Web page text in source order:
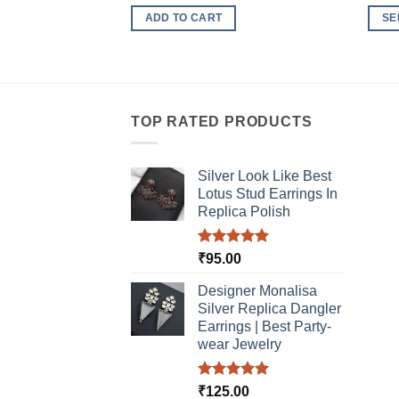
ADD TO CART
TOP RATED PRODUCTS
Silver Look Like Best
Lotus Stud Earrings In
Replica Polish
Rated5.00
₹95.00
Designer Monalisa
Silver Replica Dangler
Earrings | Best Party-
wear Jewelry
Rated5.00
₹125.00